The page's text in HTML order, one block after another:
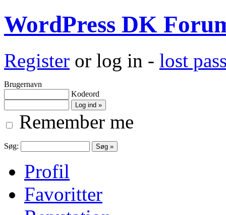
WordPress DK
Register or log in - lost
Brugernavn
Kodeord
Remember me
Søg:
Profil
Favoritter